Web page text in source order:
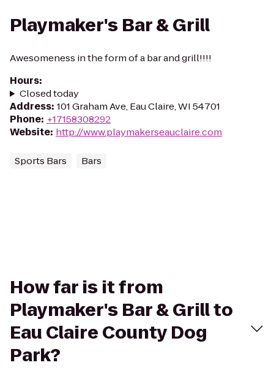
Playmaker's Bar & Grill
Awesomeness in the form of a bar and grill!!!!
Hours:
Closed today
Address: 101 Graham Ave, Eau Claire, WI 54701
Phone: +17158308292
Website: http://www.playmakerseauclaire.com
Sports Bars Bars
How far is it from
Playmaker's Bar & Grill to
Eau Claire County Dog
Park?